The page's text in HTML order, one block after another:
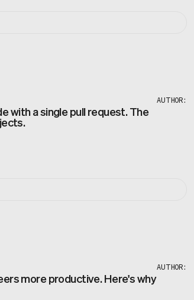
with a single pull request. The
AUTHOR:
more productive. Here's why
AUTHOR: